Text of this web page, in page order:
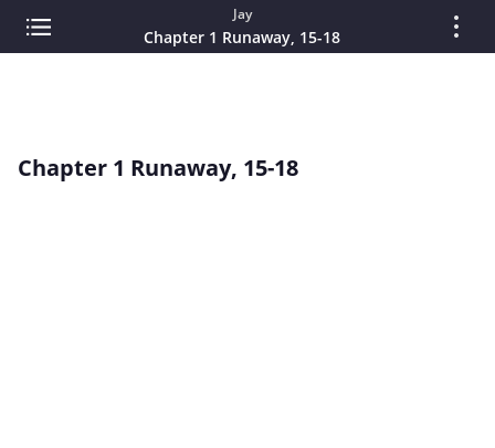
Jay
Chapter 1 Runaway, 15-18
Chapter 1 Runaway, 15-18